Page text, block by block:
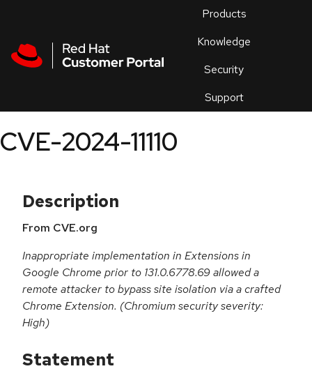
Products
Knowledge
Security
Support
an
CVE-2024-11110
Description
From CVE.org
Inappropriate implementation in Extensions in
Google Chrome prior to 131.0.6778.69 allowed a
remote attacker to bypass site isolation via a crafted
Chrome Extension. (Chromium security severity:
High)
Statement